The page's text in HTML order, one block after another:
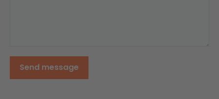
Send message